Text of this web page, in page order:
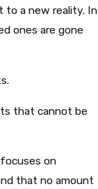
to a new reality. In
ones are gone
that cannot be
on
that no amount